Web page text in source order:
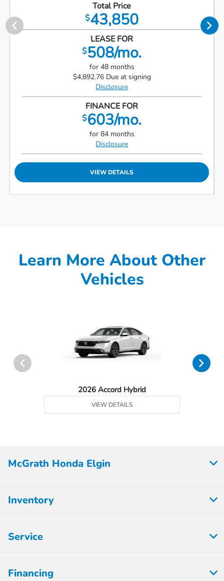
Total Price
$43,850
LEASE FOR
$508/mo.
for 48 months
$4,892.76 Due at signing
Disclosure
FINANCE FOR
$603/mo.
for 84 months
Disclosure
VIEW DETAILS
Learn More About Other
Vehicles
2026 Accord Hybrid
VIEW DETAILS
McGrath Honda Elgin
Inventory
Service
Financing